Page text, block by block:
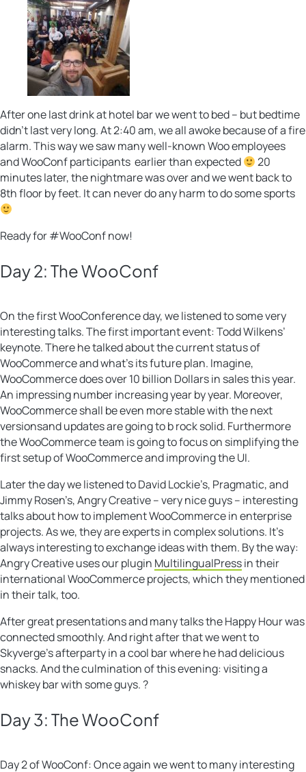
After one last drink at hotel bar we went to bed – but bedtime
didn’t last very long. At 2:40 am, we all awoke because of a fire
alarm. This way we saw many well-known Woo employees
and WooConf participants earlier than expected
20
minutes later, the nightmare was over and we went back to
8th floor by feet. It can never do any harm to do some sports
Ready for #WooConf now!
Day 2: The WooConf
On the first WooConference day, we listened to some very
interesting talks. The first important event: Todd Wilkens’
keynote. There he talked about the current status of
WooCommerce and what’s its future plan. Imagine,
WooCommerce does over 10 billion Dollars in sales this year.
An impressing number increasing year by year. Moreover,
WooCommerce shall be even more stable with the next
versionsand updates are going to b rock solid. Furthermore
the WooCommerce team is going to focus on simplifying the
first setup of WooCommerce and improving the UI.
Later the day we listened to David Lockie’s, Pragmatic, and
Jimmy Rosen’s, Angry Creative – very nice guys – interesting
talks about how to implement WooCommerce in enterprise
projects. As we, they are experts in complex solutions. It’s
always interesting to exchange ideas with them. By the way:
Angry Creative uses our plugin MultilingualPressin their
international WooCommerce projects, which they mentioned
in their talk, too.
After great presentations and many talks the Happy Hour was
connected smoothly. And right after that we went to
Skyverge’s afterparty in a cool bar where he had delicious
snacks. And the culmination of this evening: visiting a
whiskey bar with some guys. ?
Day 3: The WooConf
Day 2 of WooConf: Once again we went to many interesting